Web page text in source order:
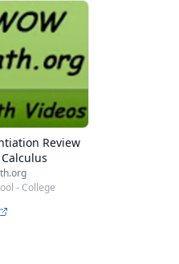
Review
- College